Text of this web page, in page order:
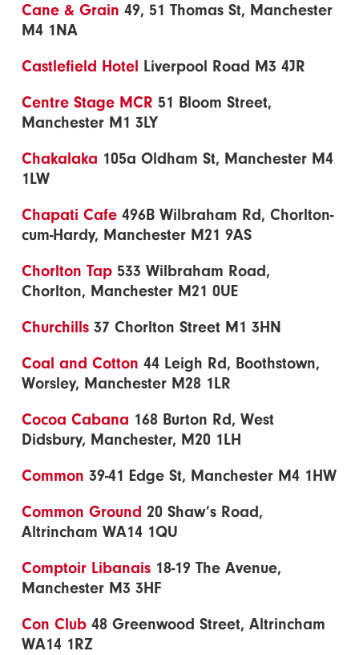
Cane & Grain 49, 51 Thomas St, Manchester
M4 1NA
Castlefield Hotel Liverpool Road M3 4JR
Centre Stage MCR 51 Bloom Street,
Manchester M1 3LY
Chakalaka 105a Oldham St, Manchester M4
1LW
Chapati Cafe 496B Wilbraham Rd, Chorlton-
cum-Hardy, Manchester M21 9AS
Chorlton Tap 533 Wilbraham Road,
Chorlton, Manchester M21 0UE
Churchills 37 Chorlton Street M1 3HN
Coal and Cotton 44 Leigh Rd, Boothstown,
Worsley, Manchester M28 1LR
Cocoa Cabana 168 Burton Rd, West
Didsbury, Manchester, M20 1LH
Common 39-41 Edge St, Manchester M4 1HW
Common Ground 20 Shaw’s Road,
Altrincham WA14 1QU
Comptoir Libanais 18-19 The Avenue,
Manchester M3 3HF
Con Club 48 Greenwood Street, Altrincham
WA14 1RZ